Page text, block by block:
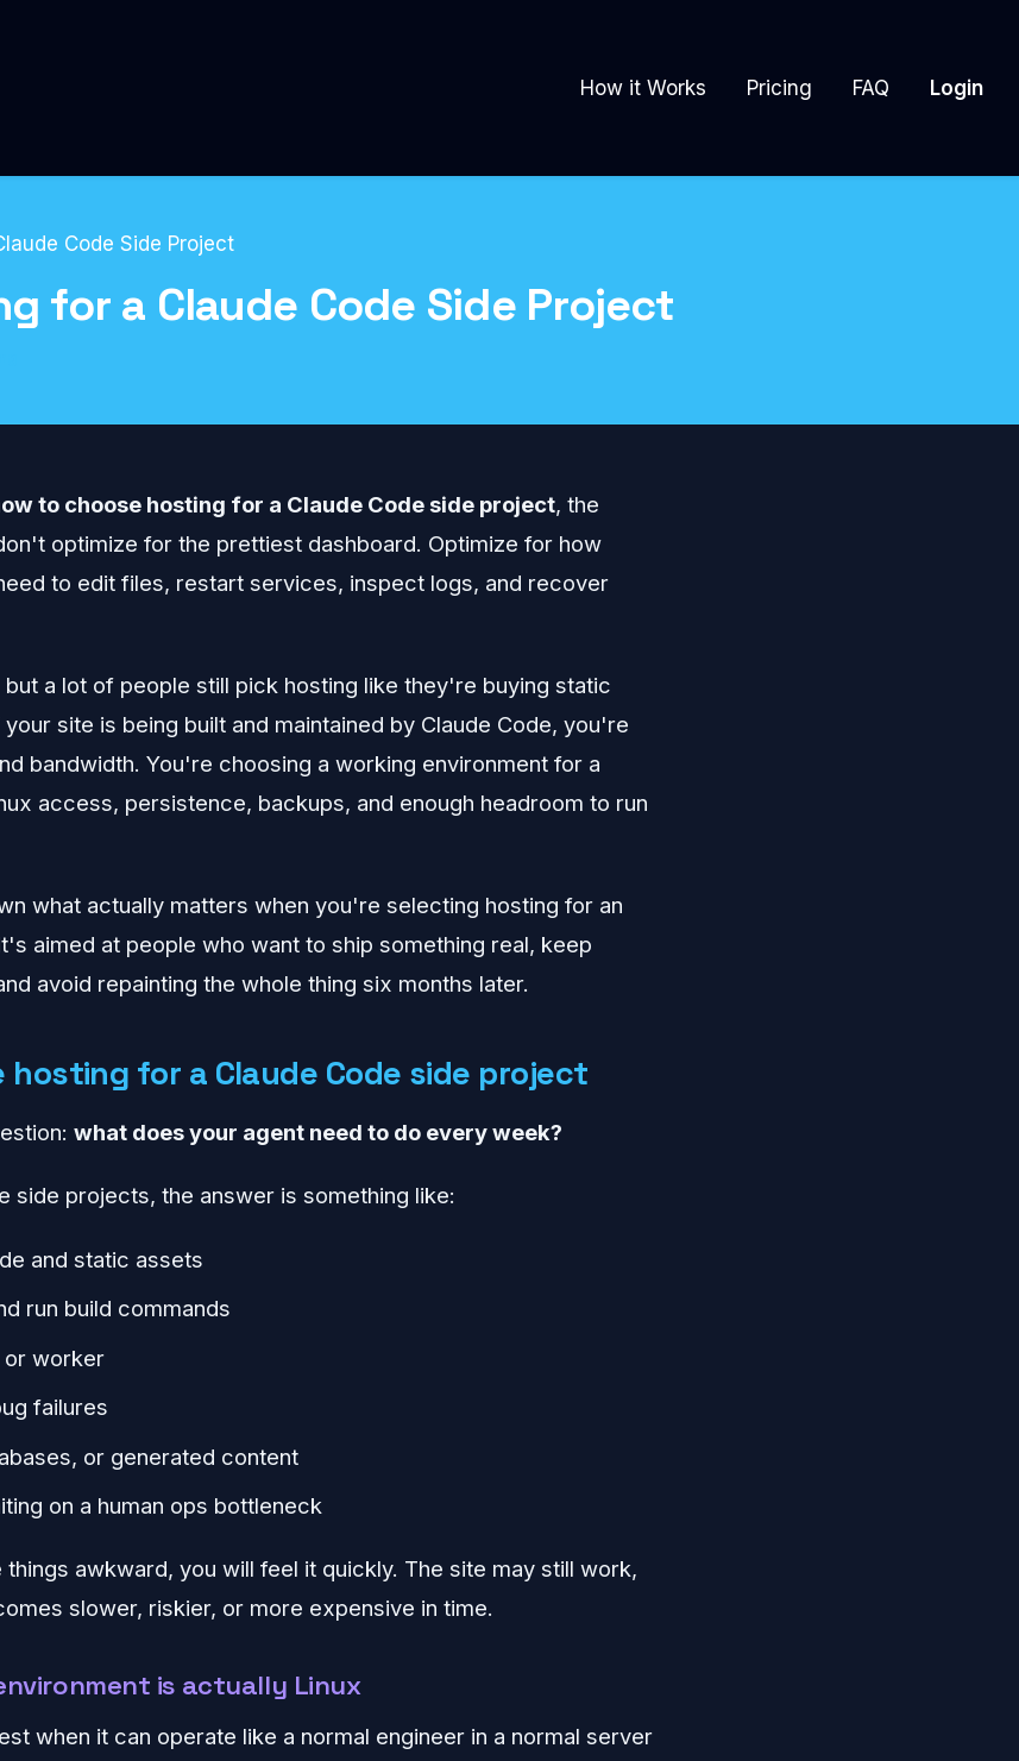
How it Works Pricing FAQ Login
Code Side Project
for a Claude Code Side Project
to choose hosting for a Claude Code side project, the
optimize for the prettiest dashboard. Optimize for how
to edit files, restart services, inspect logs, and recover
but a lot of people still pick hosting like they're buying static
site is being built and maintained by Claude Code, you're
bandwidth. You're choosing a working environment for a
access, persistence, backups, and enough headroom to run
what actually matters when you're selecting hosting for an
aimed at people who want to ship something real, keep
avoid repainting the whole thing six months later.
hosting for a Claude Code side project
what does your agent need to do every week?
side projects, the answer is something like:
and static assets
run build commands
or worker
failures
or generated content
on a human ops bottleneck
things awkward, you will feel it quickly. The site may still work,
slower, riskier, or more expensive in time.
is actually Linux
when it can operate like a normal engineer in a normal server